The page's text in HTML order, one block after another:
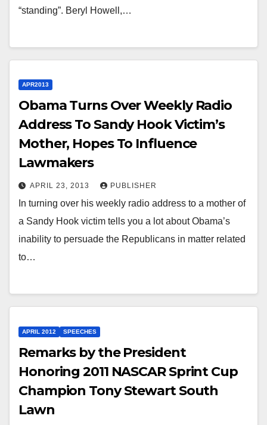
“standing”. Beryl Howell,…
APR2013
Obama Turns Over Weekly Radio
Address To Sandy Hook Victim’s
Mother, Hopes To Influence
Lawmakers
APRIL 23, 2013 PUBLISHER
In turning over his weekly radio address to a mother of
a Sandy Hook victim tells you a lot about Obama’s
inability to persuade the Republicans in matter related
to…
APRIL 2012 SPEECHES
Remarks by the President
Honoring 2011 NASCAR Sprint Cup
Champion Tony Stewart South
Lawn